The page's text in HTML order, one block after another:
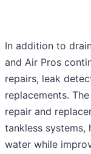
In addition to
and Air Pros
repairs, leak
replacements.
repair and
tankless systems,
water while